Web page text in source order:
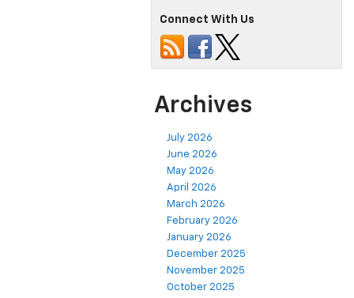
Connect With Us
Archives
July 2026
June 2026
May 2026
April 2026
March 2026
February 2026
January 2026
December 2025
November 2025
October 2025